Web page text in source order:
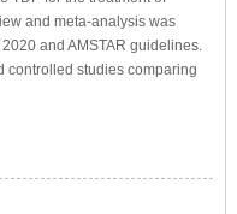
and meta-analysis was
and AMSTAR guidelines.
controlled studies comparing